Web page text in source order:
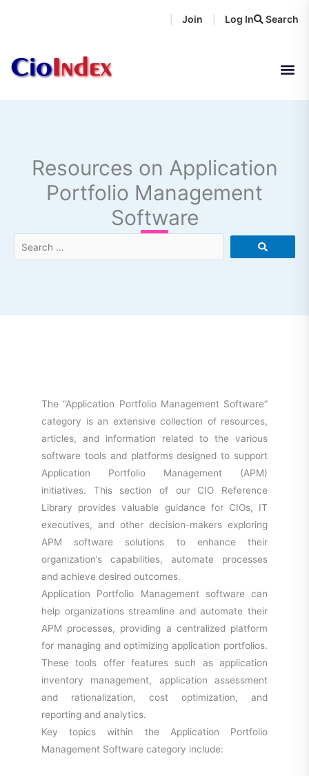
Search
Join Log In
Resources on Application
Portfolio Management
Software
Search
…
The “Application Portfolio Management Software”
category is an extensive collection of resources,
articles, and information related to the various
software tools and platforms designed to support
Application Portfolio Management (APM)
initiatives. This section of our CIO Reference
Library provides valuable guidance for CIOs, IT
executives, and other decision-makers exploring
APM software solutions to enhance their
organization’s capabilities, automate processes
and achieve desired outcomes.
Application Portfolio Management software can
help organizations streamline and automate their
APM processes, providing a centralized platform
for managing and optimizing application portfolios.
These tools offer features such as application
inventory management, application assessment
and rationalization, cost optimization, and
reporting and analytics.
Key topics within the Application Portfolio
Management Software category include: